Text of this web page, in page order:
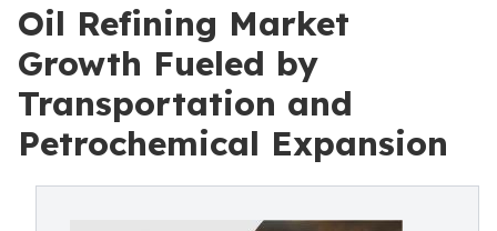
Oil Refining Market
Growth Fueled by
Transportation and
Petrochemical Expansion